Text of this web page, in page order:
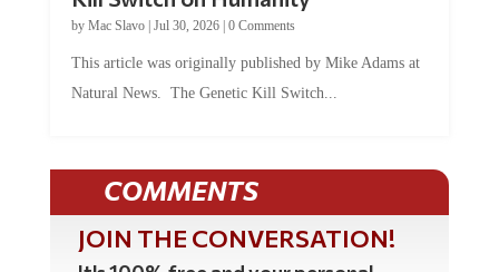
byMac Slavo |Jul 30, 2026 | 0 Comments
Natural News. The Genetic Kill Switch...
COMMENTS
JOIN THE CONVERSATION!
It's 100% free and your personal